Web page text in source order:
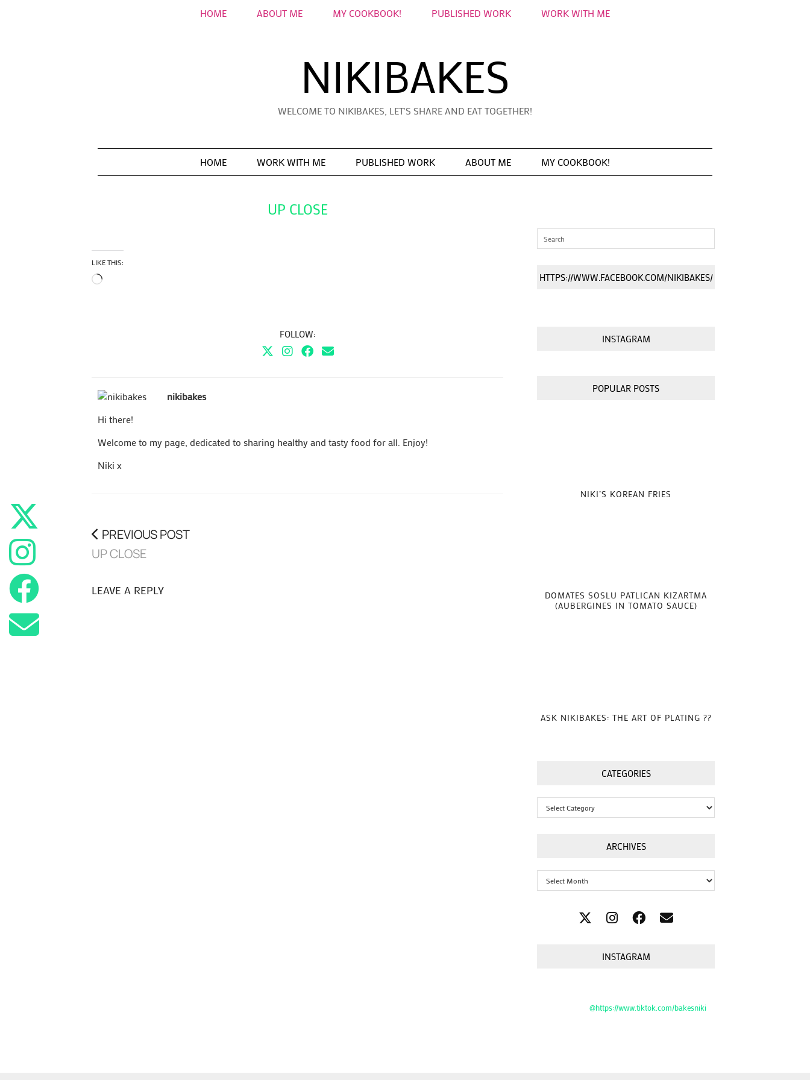
NIKIBAKES
WELCOME TO NIKIBAKES, LET'S SHARE AND EAT TOGETHER!
HOME ABOUT ME MY COOKBOOK! PUBLISHED WORK WORK WITH ME
HOME WORK WITH ME PUBLISHED WORK ABOUT ME MY COOKBOOK!
UP CLOSE
LIKE THIS:
Loading…
FOLLOW:
nikibakes
Hi there!
Welcome to my page, dedicated to sharing healthy and tasty food for all. Enjoy!
Niki x
PREVIOUS POST
UP CLOSE
LEAVE A REPLY
HTTPS://WWW.FACEBOOK.COM/NIKIBAKES/
INSTAGRAM
POPULAR POSTS
NIKI’S KOREAN FRIES
DOMATES SOSLU PATLICAN KIZARTMA
(AUBERGINES IN TOMATO SAUCE)
ASK NIKIBAKES: THE ART OF PLATING ??
CATEGORIES
Categories
ARCHIVES
Archives
INSTAGRAM
@https://www.tiktok.com/bakesniki